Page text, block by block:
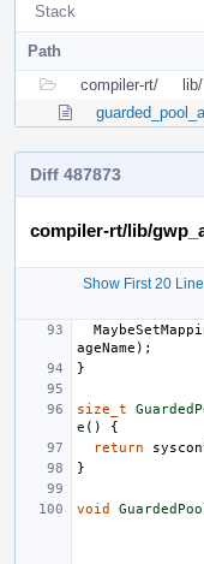
Stack
Path
compiler-rt/
lib/
Diff 487873
compiler-rt/lib/
Show First 20
ageName );
}
size_t
e ()
{
return
}
void